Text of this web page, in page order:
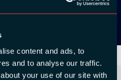
content and ads, to
and to analyse our traffic.
your use of our site with